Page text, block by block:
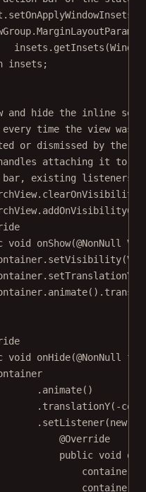
insets. getInsets
insets;
and hide the inline
time the view was
or dismissed by the
attaching it to
existing listeners
void onShow(@NonNull
setVisibility
setTranslationY
animate().
void onHide(@NonNull
. animate()
. translationY( -
. setListener(new
@Override
public void
container.
container.